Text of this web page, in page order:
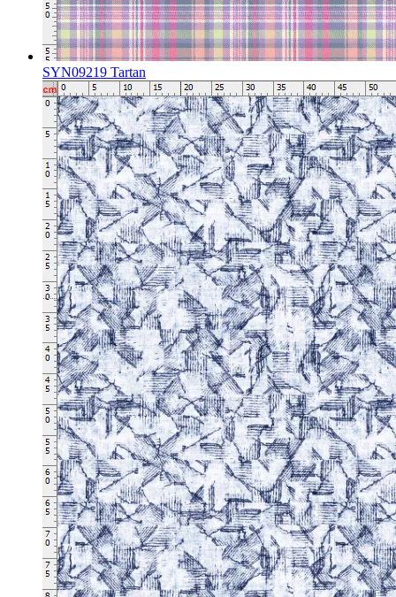
SYN09219 Tartan